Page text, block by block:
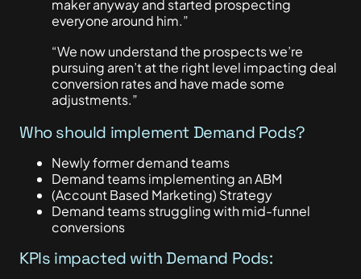
maker anyway and started prospecting
everyone around him.”
“We now understand the prospects we’re
pursuing aren’t at the right level impacting deal
conversion rates and have made some
adjustments.”
Who should implement Demand Pods?
Newly former demand teams
Demand teams implementing an ABM
(Account Based Marketing) Strategy
Demand teams struggling with mid-funnel
conversions
KPIs impacted with Demand Pods: